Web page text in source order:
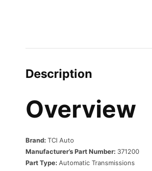
Description
Overview
Brand: TCI Auto
Manufacturer’s Part Number: 371200
Part Type: Automatic Transmissions